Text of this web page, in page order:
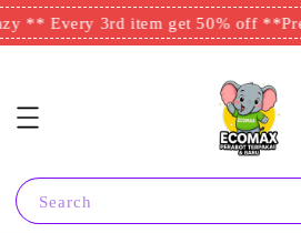
** Every 3rd item get 50% off **
Search